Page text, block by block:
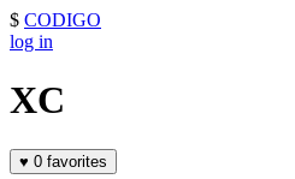
$ CODIGO
log in
XC
♥ 0 favorites